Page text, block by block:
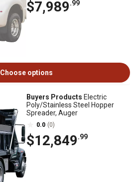
$7,989.99
Choose options
Buyers Products Electric
Poly/Stainless Steel Hopper
Spreader, Auger
0.0 (0)
$12,849.99